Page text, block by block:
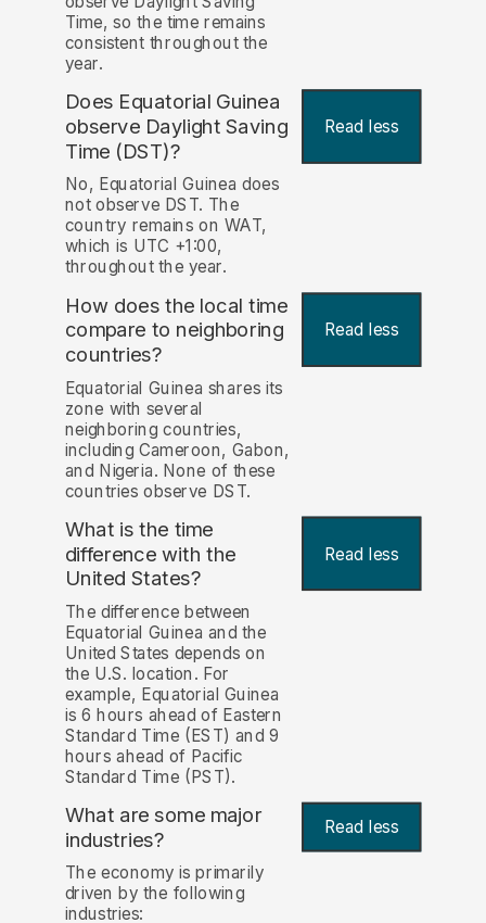
Time, so the time remains
consistent throughout the
year.
Does Equatorial Guinea
observe Daylight Saving
Time (DST)?
Read less
No, Equatorial Guinea does
not observe DST. The
country remains on WAT,
which is UTC +1:00,
throughout the year.
How does the local time
compare to neighboring
countries?
Read less
Equatorial Guinea shares its
zone with several
neighboring countries,
including Cameroon, Gabon,
and Nigeria. None of these
countries observe DST.
What is the time
difference with the
United States?
Read less
The difference between
Equatorial Guinea and the
United States depends on
the U.S. location. For
example, Equatorial Guinea
is 6 hours ahead of Eastern
Standard Time (EST) and 9
hours ahead of Pacific
Standard Time (PST).
What are some major
industries?
Read less
The economy is primarily
driven by the following
industries: